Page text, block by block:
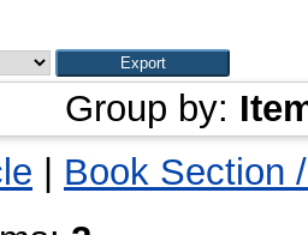
Group by:
Book Section